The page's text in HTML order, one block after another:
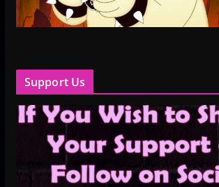
Support Us